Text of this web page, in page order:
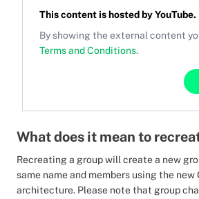
This content is hosted byYouTube.
By showing the external content
Terms and Conditions.
What does it mean to
Recreating a group will create a new
same name and members using the new
architecture. Please note that group